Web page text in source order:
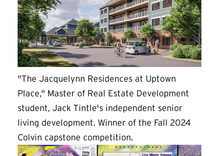
"The Jacquelynn Residences at Uptown
Place," Master of Real Estate Development
student, Jack Tintle's independent senior
living development. Winner of the Fall 2024
Colvin capstone competition.